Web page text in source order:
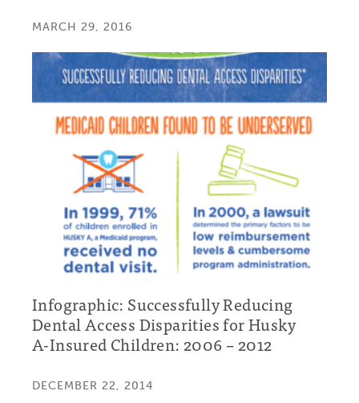
MARCH 29, 2016
Infographic: Successfully Reducing
Dental Access Disparities for Husky
A-Insured Children: 2006 – 2012
DECEMBER 22, 2014